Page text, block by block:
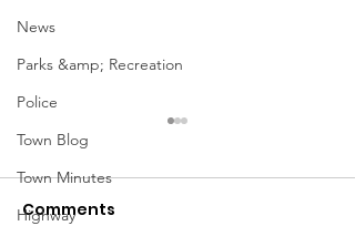
News
Parks &amp; Recreation
Police
Town Blog
Town Minutes
Highway
Comments